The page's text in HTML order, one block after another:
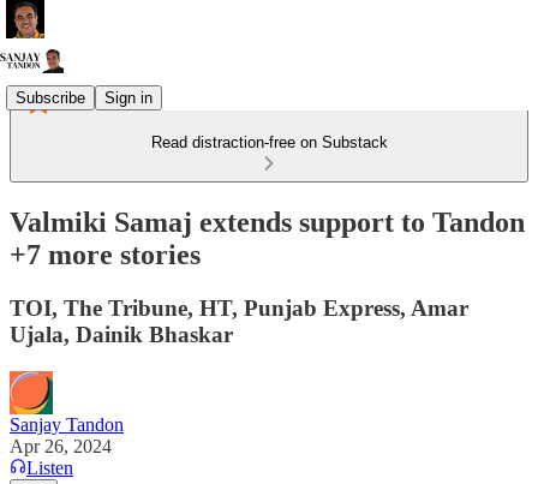
Subscribe Sign in
Read distraction-free on Substack
Valmiki Samaj extends support to Tandon
+7 more stories
TOI, The Tribune, HT, Punjab Express, Amar
Ujala, Dainik Bhaskar
Sanjay Tandon
Apr 26, 2024
Listen